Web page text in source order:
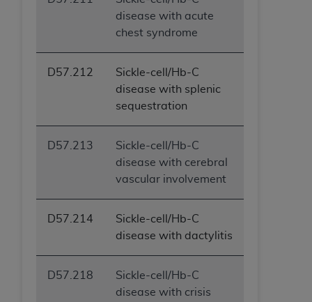
disease with acute
chest syndrome
D57.212
Sickle-cell/Hb-C
disease with splenic
sequestration
D57.213
Sickle-cell/Hb-C
disease with cerebral
vascular involvement
D57.214
Sickle-cell/Hb-C
disease with dactylitis
D57.218
Sickle-cell/Hb-C
disease with crisis